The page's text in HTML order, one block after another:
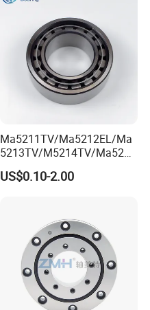
Ma5211TV/Ma5212EL/Ma
5213TV/M5214TV/Ma5215
TV/Ma5216TV/Ma5217TV/
Ma5315TV Automotive
Operation
US$0.10-2.00